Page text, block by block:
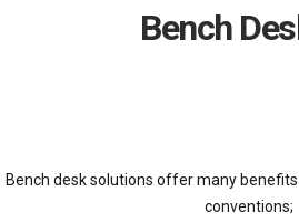
Bench
Bench desk solutions offer many
conventions;